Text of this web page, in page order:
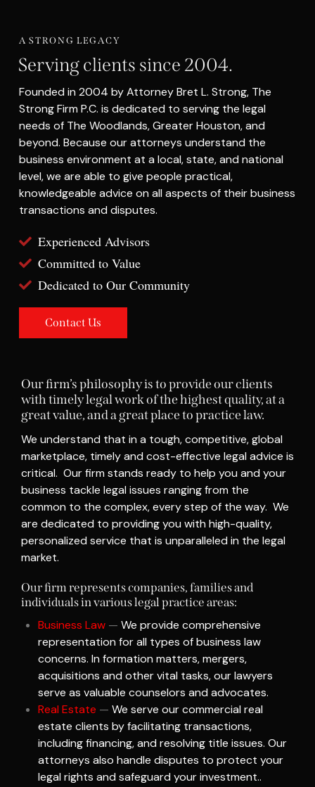
A STRONG LEGACY
Serving clients since 2004.
Founded in 2004 by Attorney Bret L. Strong, The
Strong Firm P.C. is dedicated to serving the legal
needs of The Woodlands, Greater Houston, and
beyond. Because our attorneys understand the
business environment at a local, state, and national
level, we are able to give people practical,
knowledgeable advice on all aspects of their business
transactions and disputes.
Experienced Advisors
Committed to Value
Dedicated to Our Community
Contact Us
Our firm’s philosophy is to provide our clients
with timely legal work of the highest quality, at a
great value, and a great place to practice law.
We understand that in a tough, competitive, global
marketplace, timely and cost-effective legal advice is
critical. Our firm stands ready to help you and your
business tackle legal issues ranging from the
common to the complex, every step of the way. We
are dedicated to providing you with high-quality,
personalized service that is unparalleled in the legal
market.
Our firm represents companies, families and
individuals in various legal practice areas:
Business Law — We provide comprehensive
representation for all types of business law
concerns. In formation matters, mergers,
acquisitions and other vital tasks, our lawyers
serve as valuable counselors and advocates.
Real Estate — We serve our commercial real
estate clients by facilitating transactions,
including financing, and resolving title issues. Our
attorneys also handle disputes to protect your
legal rights and safeguard your investment..